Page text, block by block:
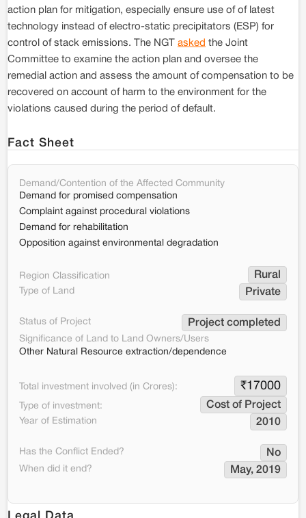
action plan for mitigation, especially ensure use of of latest
technology instead of electro-static precipitators (ESP) for
control of stack emissions. The NGT asked the Joint
Committee to examine the action plan and oversee the
remedial action and assess the amount of compensation to be
recovered on account of harm to the environment for the
violations caused during the period of default.
Fact Sheet
Demand/Contention of the Affected Community
Demand for promised compensation
Complaint against procedural violations
Demand for rehabilitation
Opposition against environmental degradation
Region Classification Rural
Type of Land Private
Status of Project Project completed
Significance of Land to Land Owners/Users
Other Natural Resource extraction/dependence
Total investment involved (in Crores): ₹17000
Type of investment: Cost of Project
Year of Estimation 2010
Has the Conflict Ended? No
When did it end? May, 2019